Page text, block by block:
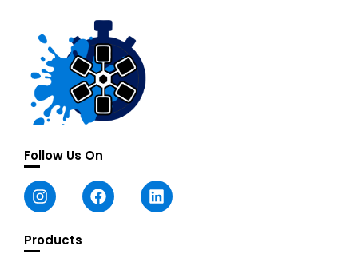
Follow Us On
Products